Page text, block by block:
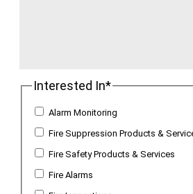
Interested In*
Alarm Monitoring
Fire Suppression Products &
Fire Safety Products & Services
Fire Alarms